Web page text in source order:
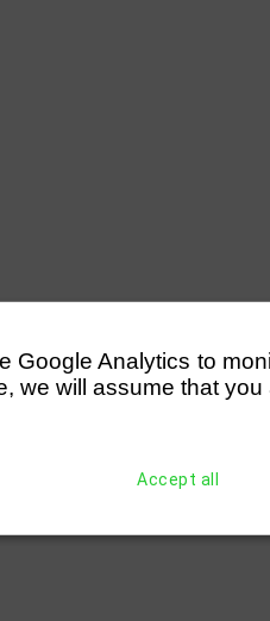
Google Analytics to
we will assume that
Accept all